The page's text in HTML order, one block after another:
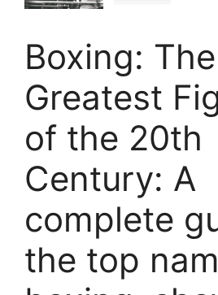
Boxing: The
Greatest
of the 20th
Century: A
complete
the top